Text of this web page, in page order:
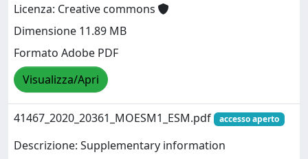
Licenza: Creative commons
Dimensione 11.89 MB
Formato Adobe PDF
Visualizza/Apri
41467_2020_20361_MOESM1_ESM.pdf accesso aperto
Descrizione: Supplementary information